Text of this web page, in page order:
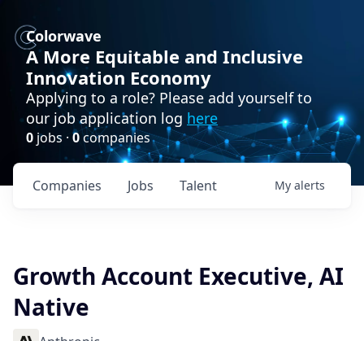
Colorwave
A More Equitable and Inclusive
Innovation Economy
Applying to a role? Please add yourself to
our job application log here
0 jobs · 0companies
Jobs
Companies Talent My alerts
Growth Account Executive, AI
Native